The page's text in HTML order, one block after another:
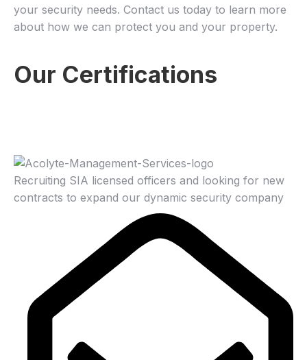
your security needs. Contact us today to learn more
about how we can protect you and your property.
Our Certifications
Recruiting SIA licensed officers and looking for new
contracts to expand our dynamic security company